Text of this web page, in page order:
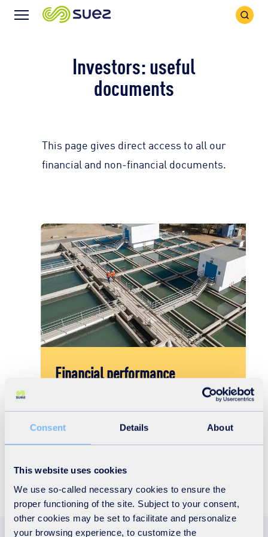
Consent Details About
This website uses cookies
We use so-called necessary cookies to ensure the
proper functioning of the site. Subject to your consent,
other cookies may be set to facilitate and personalize
your browsing experience, to customize the
Menu
Search
Icon
Investors: useful
documents
This page gives direct access to all our
financial and non-financial documents.
Financial performance
Find out more about our financial results,
investor presentations and other financial data.